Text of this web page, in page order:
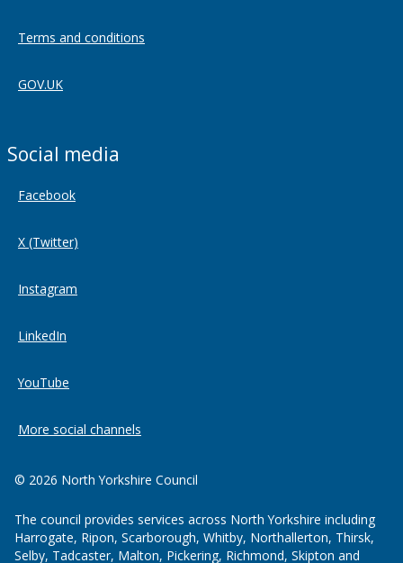
Terms and conditions
GOV.UK
Social media
Facebook
X (Twitter)
Instagram
LinkedIn
YouTube
More social channels
© 2026 North Yorkshire Council
The council provides services across North Yorkshire including
Harrogate, Ripon, Scarborough, Whitby, Northallerton, Thirsk,
Selby, Tadcaster, Malton, Pickering, Richmond, Skipton and